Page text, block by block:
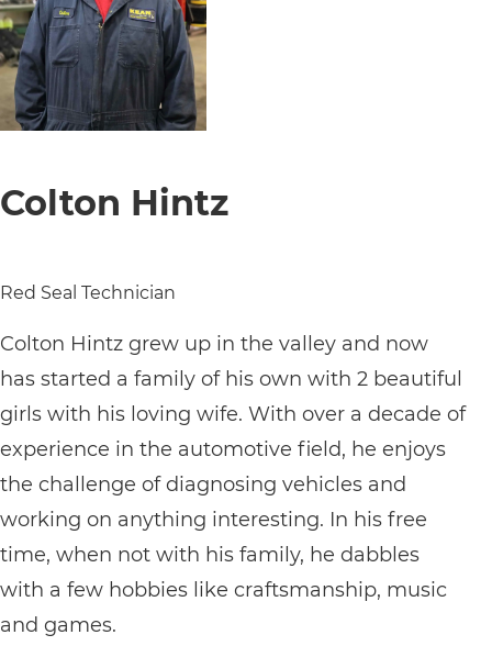
Colton Hintz
Red Seal Technician
Colton Hintz grew up in the valley and now
has started a family of his own with 2 beautiful
girls with his loving wife. With over a decade of
experience in the automotive field, he enjoys
the challenge of diagnosing vehicles and
working on anything interesting. In his free
time, when not with his family, he dabbles
with a few hobbies like craftsmanship, music
and games.